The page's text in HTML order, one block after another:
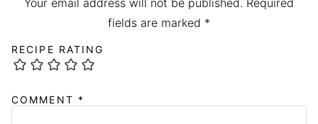
Your email address will not be published. Required
fields are marked *
RECIPE RATING
COMMENT *